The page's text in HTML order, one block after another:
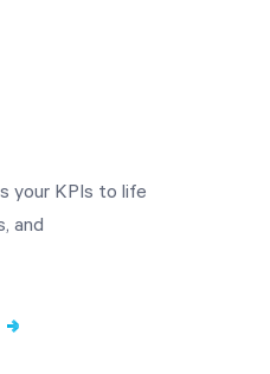
your KPIs to life
and